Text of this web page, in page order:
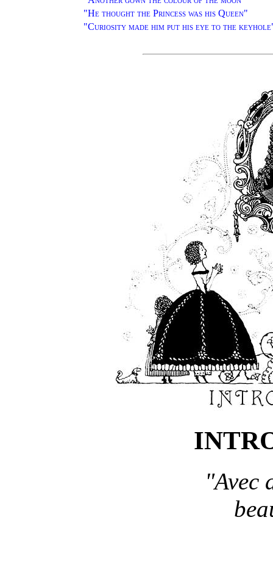
"He thought the Princess was his Queen"
"Curiosity made him put his eye to the keyhole
"Avec